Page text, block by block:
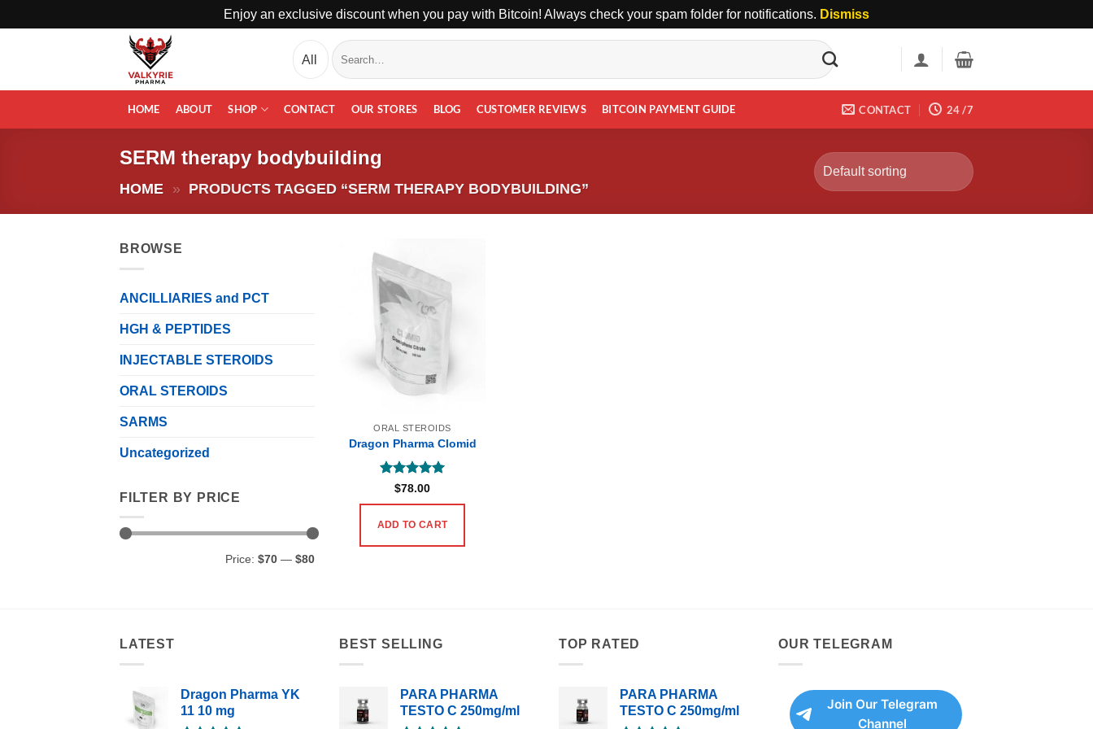
Enjoy an exclusive discount when you pay with Bitcoin! Always check your spam folder for notifications. Dismiss
Search
for:
HOME ABOUT SHOP CONTACT OUR STORES BLOG CUSTOMER REVIEWS BITCOIN PAYMENT GUIDE CONTACT 24 /7
SERM therapy bodybuilding
HOME » PRODUCTS TAGGED “SERM THERAPY BODYBUILDING”
BROWSE
ANCILLIARIES and PCT
HGH & PEPTIDES
INJECTABLE STEROIDS
ORAL STEROIDS
SARMS
Uncategorized
FILTER BY PRICE
Price: $70 — $80
ORAL STEROIDS
Dragon Pharma Clomid
Rated 5
$78.00
ADD TO CART
LATEST
Dragon Pharma YK
11 10 mg
BEST SELLING
PARA PHARMA
TESTO C 250mg/ml
TOP RATED
PARA PHARMA
TESTO C 250mg/ml
OUR TELEGRAM
Join Our Telegram
Channel